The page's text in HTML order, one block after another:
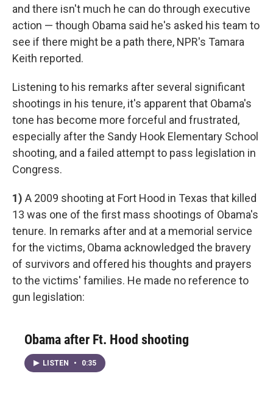
and there isn't much he can do through executive
action — though Obama said he's asked his team to
see if there might be a path there, NPR's Tamara
Keith reported.
Listening to his remarks after several significant
shootings in his tenure, it's apparent that Obama's
tone has become more forceful and frustrated,
especially after the Sandy Hook Elementary School
shooting, and a failed attempt to pass legislation in
Congress.
1) A 2009 shooting at Fort Hood in Texas that killed
13 was one of the first mass shootings of Obama's
tenure. In remarks after and at a memorial service
for the victims, Obama acknowledged the bravery
of survivors and offered his thoughts and prayers
to the victims' families. He made no reference to
gun legislation:
Obama after Ft. Hood shooting
LISTEN • 0:35